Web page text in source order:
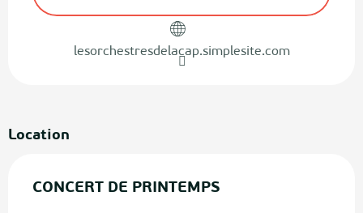
lesorchestresdelacap.simplesite.com
Location
CONCERT DE PRINTEMPS